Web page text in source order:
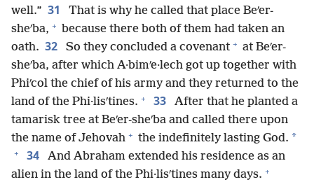
well.” 31
That is why he called that place Beʹer-
sheʹba, + because there both of them had taken an
oath. 32 So they concluded a covenant + at Beʹer-
sheʹba, after which A·bimʹe·lech got up together with
Phiʹcol the chief of his army and they returned to the
land of the Phi·lisʹtines. + 33
After that he planted a
tamarisk tree at Beʹer-sheʹba and called there upon
the name of Jehovah + the indefinitely lasting God. *
+ 34
And Abraham extended his residence as an
alien in the land of the Phi·lisʹtines many days. +